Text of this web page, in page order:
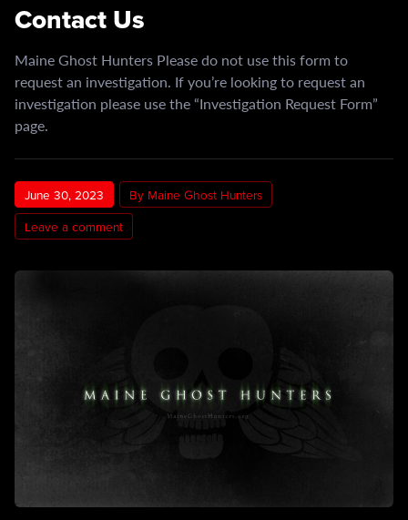
Contact Us
Maine Ghost Hunters Please do not use this form to
request an investigation. If you’re looking to request an
investigation please use the “Investigation Request Form”
page.
June 30, 2023
By Maine Ghost Hunters
Leave a comment